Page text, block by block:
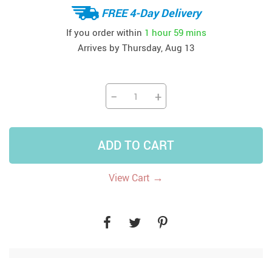
FREE 4-Day Delivery
If you order within 1 hour 59 mins
Arrives by Thursday, Aug 13
− +
ADD TO CART
View Cart →